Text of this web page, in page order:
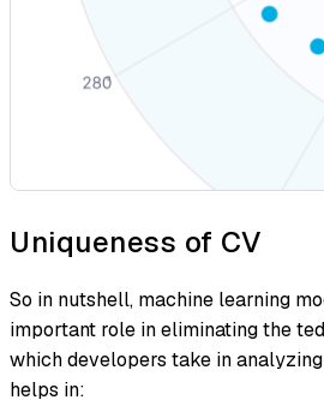
Uniqueness of CV
So in nutshell, machine learning
important role in eliminating the
which developers take in
helps in: